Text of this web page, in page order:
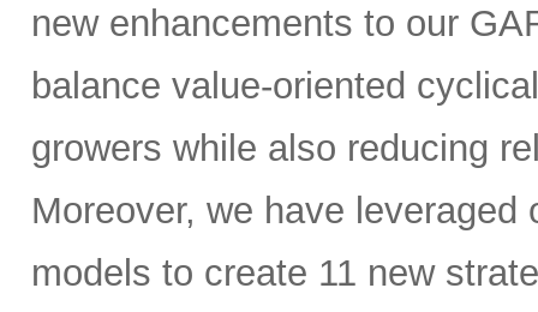
new enhancements to our
balance value-oriented
growers while also reducing
Moreover, we have
models to create 11 new